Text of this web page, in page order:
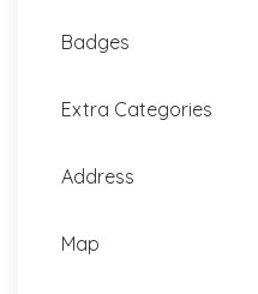
Badges
Extra Categories
Address
Map